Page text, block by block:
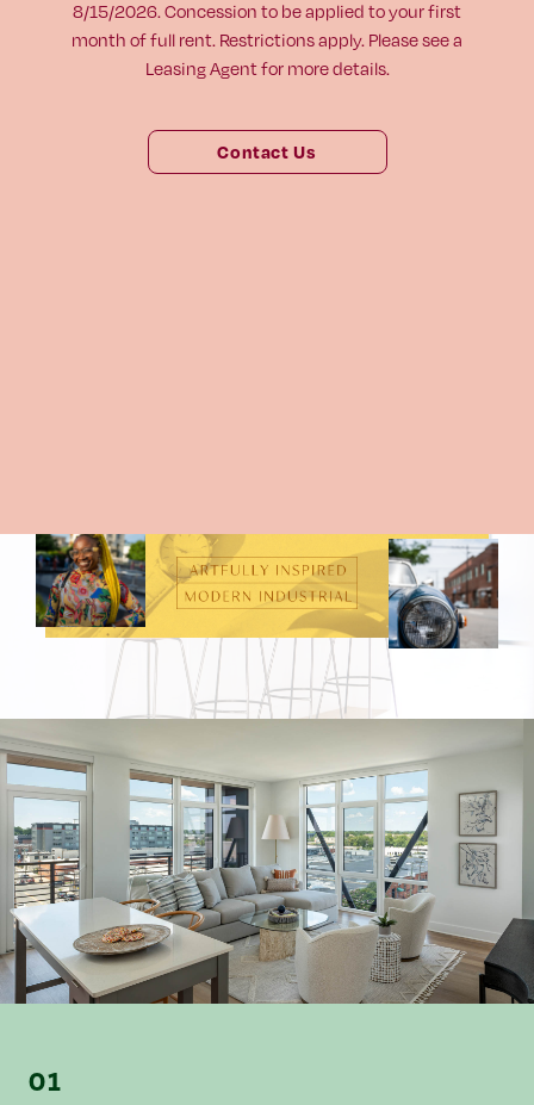
Virtual Tour
Digital Brochure
Visit Visit
8/15/2026. Concession to be applied to your first
month of full rent. Restrictions apply. Please see a
Leasing Agent for more details.
Contact Us